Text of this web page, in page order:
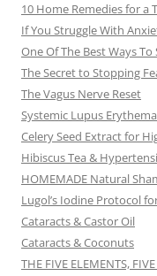
10 Home Remedies for a
If You Struggle With
One Of The Best Ways
The Secret to Stopping
The Vagus Nerve Reset
Systemic Lupus
Celery Seed Extract for
Hibiscus Tea &
HOMEMADE Natural
Lugol’s Iodine Protocol
Cataracts & Castor Oil
Cataracts & Coconuts
THE FIVE ELEMENTS,